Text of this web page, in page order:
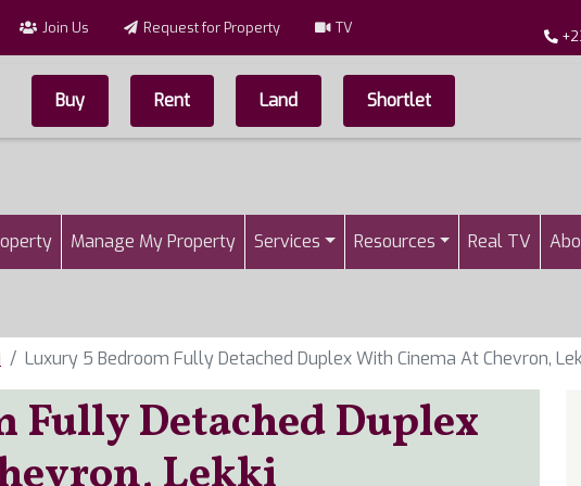
Join Us Request for Property TV
Top Menu
Buy Rent Land Shortlet
Manage My Property Services Resources Real TV
Luxury 5 Bedroom Fully Detached Duplex With Cinema At Chevron,
Fully Detached Duplex